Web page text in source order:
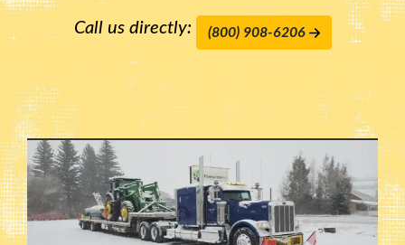
Call us directly: (800) 908-6206